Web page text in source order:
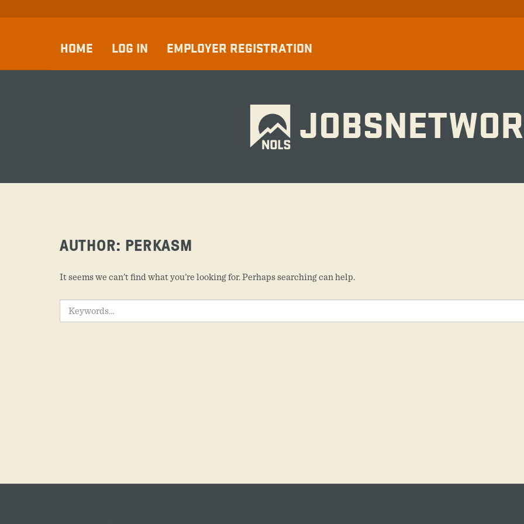
HOME LOG IN EMPLOYER REGISTRATION
AUTHOR: PERKASM
It seems we can’t find what you’re looking for. Perhaps searching can help.
SEARCH
FOR: